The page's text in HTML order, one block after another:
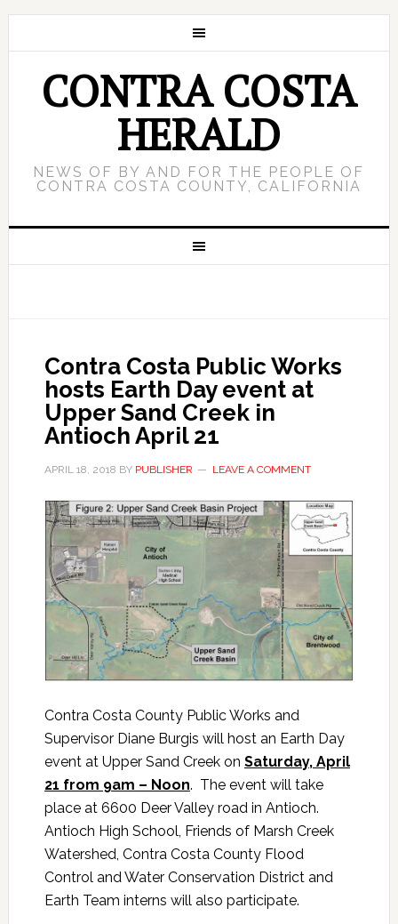
CONTRA COSTA
HERALD
NEWS OF BY AND FOR THE PEOPLE OF
CONTRA COSTA COUNTY, CALIFORNIA
Contra Costa Public Works
hosts Earth Day event at
Upper Sand Creek in
Antioch April 21
APRIL 18, 2018 BY PUBLISHER LEAVE A COMMENT
Contra Costa County Public Works and
Supervisor Diane Burgis will host an Earth Day
event at Upper Sand Creek on Saturday, April
21 from 9am – Noon. The event will take
place at 6600 Deer Valley road in Antioch.
Antioch High School, Friends of Marsh Creek
Watershed, Contra Costa County Flood
Control and Water Conservation District and
Earth Team interns will also participate.